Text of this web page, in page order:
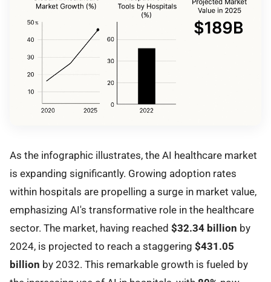
As the infographic illustrates, the AI healthcare market
is expanding significantly. Growing adoption rates
within hospitals are propelling a surge in market value,
emphasizing AI's transformative role in the healthcare
sector. The market, having reached $32.34 billion by
2024, is projected to reach a staggering $431.05
billion by 2032. This remarkable growth is fueled by